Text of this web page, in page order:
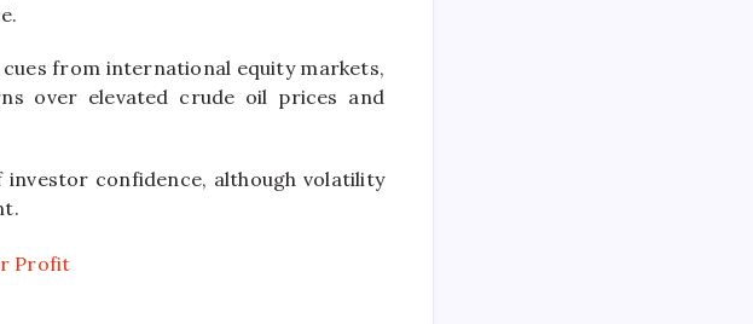
from international equity markets,
over elevated crude oil prices and
confidence, although volatility